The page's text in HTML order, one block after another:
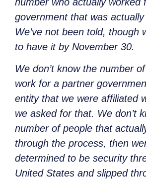
government that was actually
We’ve not been told, though
to have it by November 30.
We don’t know the number
work for a partner
entity that we were affiliated
we asked for that. We don’t
number of people that
through the process, then
determined to be security
United States and slipped